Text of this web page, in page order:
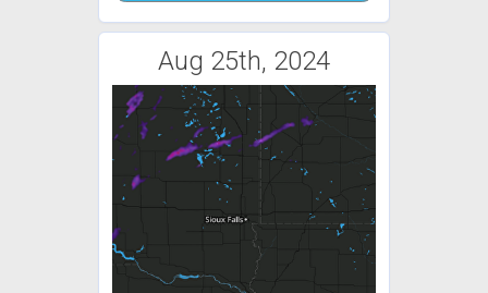
Aug 25th, 2024